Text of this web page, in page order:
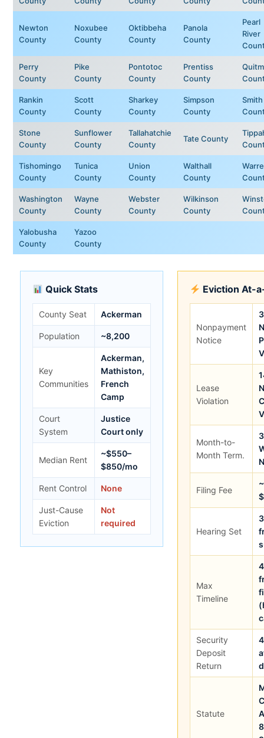
Newton
County
Noxubee
County
Oktibbeha
County
Panola
County
Pearl
River
Perry
County
Pike
County
Pontotoc
County
Prentiss
County
Rankin
County
Scott
County
Sharkey
County
Simpson
County
Smith
Stone
County
Sunflower
County
Tallahatchie
County
Tate County
Tishomingo
County
Tunica
County
Union
County
Walthall
County
Washington
County
Wayne
County
Webster
County
Wilkinson
County
Yalobusha
County
Yazoo
County
Quick Stats
County Seat Ackerman
Population ~8,200
Key
Communities
Ackerman,
Mathiston,
French
Camp
Court
System
Justice
Court only
Median Rent
~$550–
$850/mo
Rent Control None
Just-Cause
Eviction
Not
required
Eviction At-
Nonpayment
Notice
Lease
Violation
Month-to-
Month Term.
Filing Fee
Hearing Set
Max
Timeline
Security
Deposit
Return
Statute